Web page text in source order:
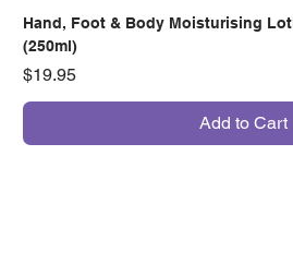
Hand, Foot & Body Moisturising
(250ml)
Price
$19.95
Add to Cart